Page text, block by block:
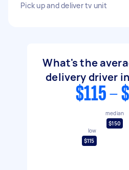
Pick up and deliver tv unit
What's the
delivery driver
$115 -
low
$115
median
$150